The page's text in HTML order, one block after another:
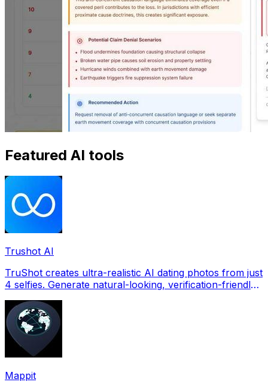
Featured AI tools
Trushot AI
TruShot creates ultra-realistic AI dating photos from just
4 selfies. Generate natural-looking, verification-friendly
Mappit